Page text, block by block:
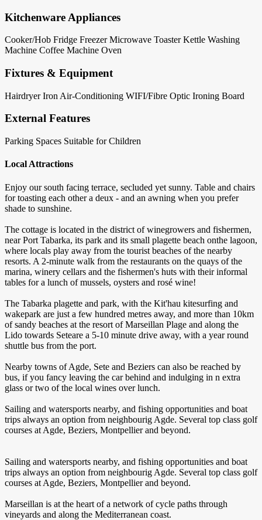
Kitchenware Appliances
Cooker/Hob Fridge Freezer Microwave Toaster Kettle Washing
Machine Coffee Machine Oven
Fixtures & Equipment
Hairdryer Iron Air-Conditioning WIFI/Fibre Optic Ironing Board
External Features
Parking Spaces Suitable for Children
Local Attractions
Enjoy our south facing terrace, secluded yet sunny. Table and chairs
for toasting each other a deux - and an awning when you prefer
shade to sunshine.
The cottage is located in the district of winegrowers and fishermen,
near Port Tabarka, its park and its small plagette beach onthe lagoon,
where locals play away from the tourist beaches of the nearby
resorts. A 2-minute walk from the restaurants on the quays of the
marina, winery cellars and the fishermen's huts with their informal
tables for a lunch of mussels, oysters and rosé wine!
The Tabarka plagette and park, with the Kit'hau kitesurfing and
wakepark are just a few hundred metres away, and more than 10km
of sandy beaches at the resort of Marseillan Plage and along the
Lido towards Seteare a 5-10 minute drive away, with a year round
shuttle bus from the port.
Nearby towns of Agde, Sete and Beziers can also be reached by
bus, if you fancy leaving the car behind and indulging in n extra
glass or two of the local wines over lunch.
Sailing and watersports nearby, and fishing opportunities and boat
trips always an option from neighbourig Agde. Several top class golf
courses at Agde, Beziers, Montpellier and beyond.
Sailing and watersports nearby, and fishing opportunities and boat
trips always an option from neighbourig Agde. Several top class golf
courses at Agde, Beziers, Montpellier and beyond.
Marseillan is at the heart of a network of cycle paths through
vineyards and along the Mediterranean coast.